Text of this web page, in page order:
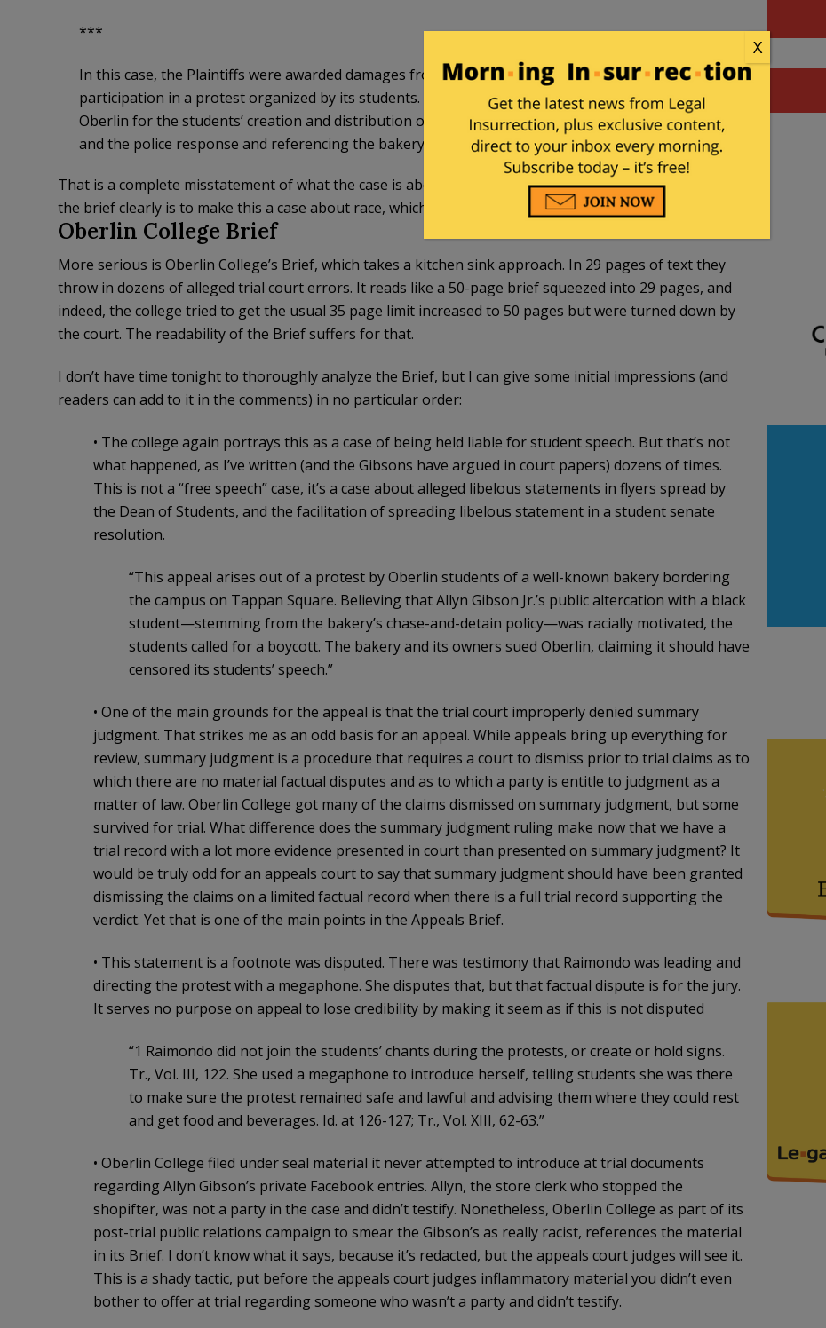
***
In this case, the Plaintiffs were awarded damages from Oberlin for the college’s support or
participation in a protest organized by its students. Plaintiffs also were awarded damages from
Oberlin for the students’ creation and distribution of a flyer describing the assault of the student
and the police response and referencing the bakery’s prior history of racial discrimination.
That is a complete misstatement of what the case is about. A shocking misstatement, but the point of
the brief clearly is to make this a case about race, which it is not.
Oberlin College Brief
More serious is Oberlin College’s Brief, which takes a kitchen sink approach. In 29 pages of text they
throw in dozens of alleged trial court errors. It reads like a 50-page brief squeezed into 29 pages, and
indeed, the college tried to get the usual 35 page limit increased to 50 pages but were turned down by
the court. The readability of the Brief suffers for that.
I don’t have time tonight to thoroughly analyze the Brief, but I can give some initial impressions (and
readers can add to it in the comments) in no particular order:
• The college again portrays this as a case of being held liable for student speech. But that’s not
what happened, as I’ve written (and the Gibsons have argued in court papers) dozens of times.
This is not a “free speech” case, it’s a case about alleged libelous statements in flyers spread by
the Dean of Students, and the facilitation of spreading libelous statement in a student senate
resolution.
“This appeal arises out of a protest by Oberlin students of a well-known bakery bordering
the campus on Tappan Square. Believing that Allyn Gibson Jr.’s public altercation with a black
student—stemming from the bakery’s chase-and-detain policy—was racially motivated, the
students called for a boycott. The bakery and its owners sued Oberlin, claiming it should have
censored its students’ speech.”
• One of the main grounds for the appeal is that the trial court improperly denied summary
judgment. That strikes me as an odd basis for an appeal. While appeals bring up everything for
review, summary judgment is a procedure that requires a court to dismiss prior to trial claims as to
which there are no material factual disputes and as to which a party is entitle to judgment as a
matter of law. Oberlin College got many of the claims dismissed on summary judgment, but some
survived for trial. What difference does the summary judgment ruling make now that we have a
trial record with a lot more evidence presented in court than presented on summary judgment? It
would be truly odd for an appeals court to say that summary judgment should have been granted
dismissing the claims on a limited factual record when there is a full trial record supporting the
verdict. Yet that is one of the main points in the Appeals Brief.
• This statement is a footnote was disputed. There was testimony that Raimondo was leading and
directing the protest with a megaphone. She disputes that, but that factual dispute is for the jury.
It serves no purpose on appeal to lose credibility by making it seem as if this is not disputed
“1 Raimondo did not join the students’ chants during the protests, or create or hold signs.
Tr., Vol. III, 122. She used a megaphone to introduce herself, telling students she was there
to make sure the protest remained safe and lawful and advising them where they could rest
and get food and beverages. Id. at 126-127; Tr., Vol. XIII, 62-63.”
• Oberlin College filed under seal material it never attempted to introduce at trial documents
regarding Allyn Gibson’s private Facebook entries. Allyn, the store clerk who stopped the
shopifter, was not a party in the case and didn’t testify. Nonetheless, Oberlin College as part of its
post-trial public relations campaign to smear the Gibson’s as really racist, references the material
in its Brief. I don’t know what it says, because it’s redacted, but the appeals court judges will see it.
This is a shady tactic, put before the appeals court judges inflammatory material you didn’t even
bother to offer at trial regarding someone who wasn’t a party and didn’t testify.
X